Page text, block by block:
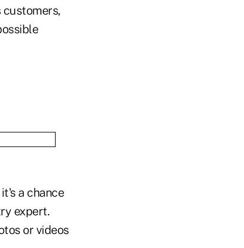
a chance
expert.
or videos